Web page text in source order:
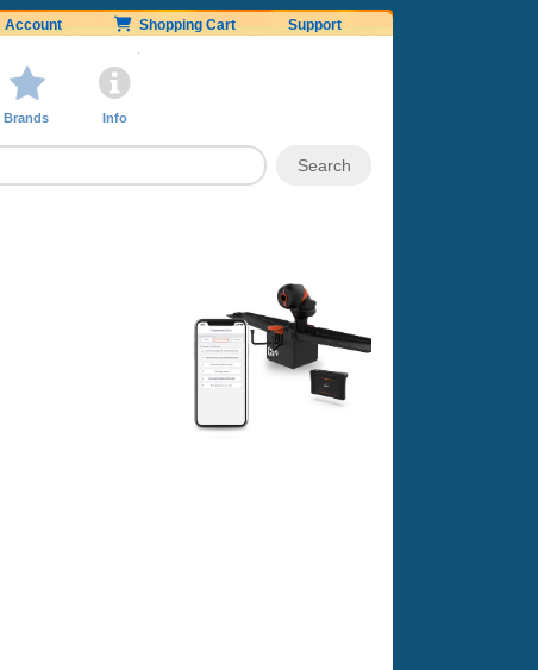
Account Shopping Cart Support
Brands Info